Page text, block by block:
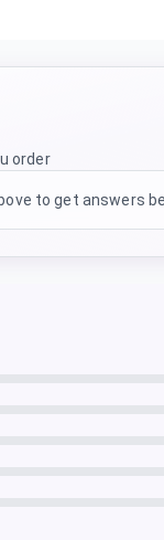
order
to get answers